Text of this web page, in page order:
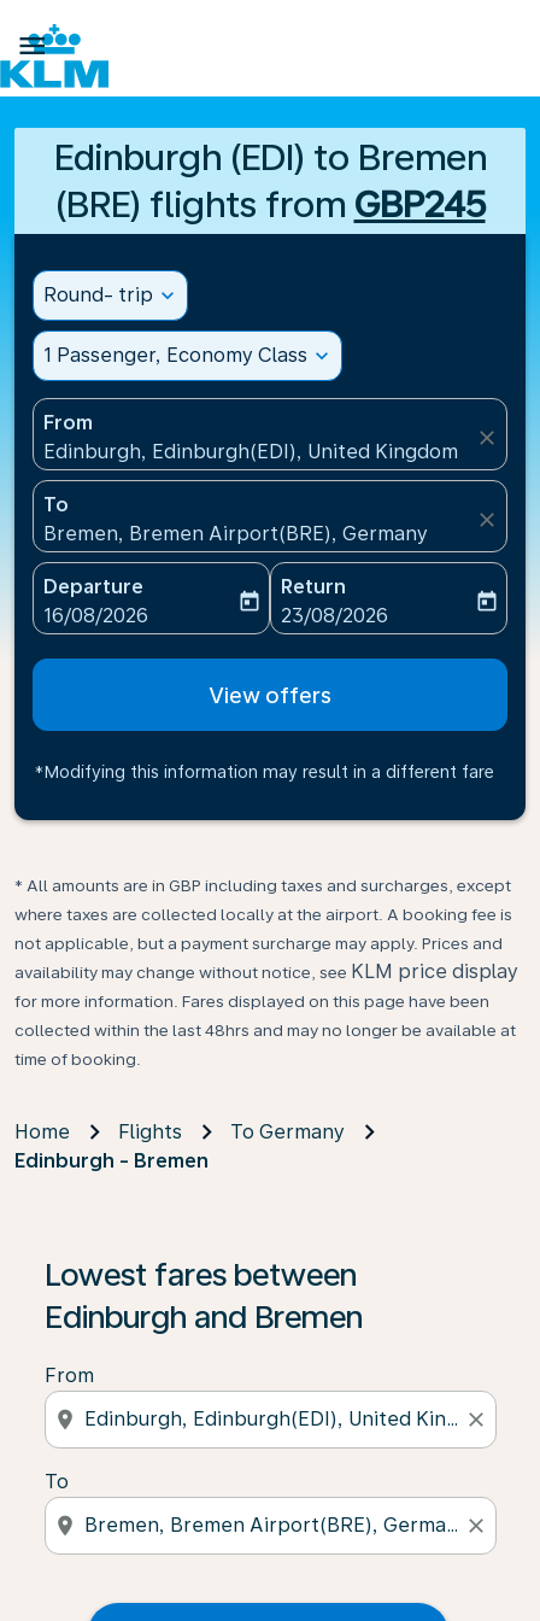

Edinburgh (EDI) to Bremen
(BRE) flights from GBP245
Round- trip expand_more
1 Passenger, Economy Class expand_more
From
Edinburgh, Edinburgh(EDI), United Kingdom
close
To
Bremen, Bremen Airport(BRE), Germany
close
Departure
fc-booking-departure-date-aria-label
16/08/2026
today
Return
fc-booking-return-date-
23/08/2026
today
View offers
*Modifying this information may result in a different fare
* All amounts are in GBP including taxes and surcharges, except
where taxes are collected locally at the airport. A booking fee is
not applicable, but a payment surcharge may apply. Prices and
availability may change without notice, see KLM price display
for more information. Fares displayed on this page have been
collected within the last 48hrs and may no longer be available at
time of booking.
Home Flights
To Germany
Edinburgh - Bremen
Lowest fares between
Edinburgh and Bremen
From
location_on close
To
location_on close